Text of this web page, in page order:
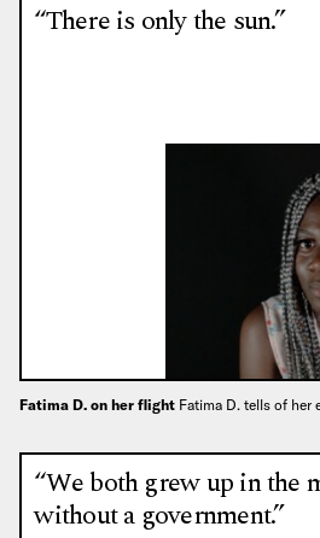
“There is only the sun.”
Fatima D. on her flight Fatima D. tells of her
“We both grew up in the
without a government.”